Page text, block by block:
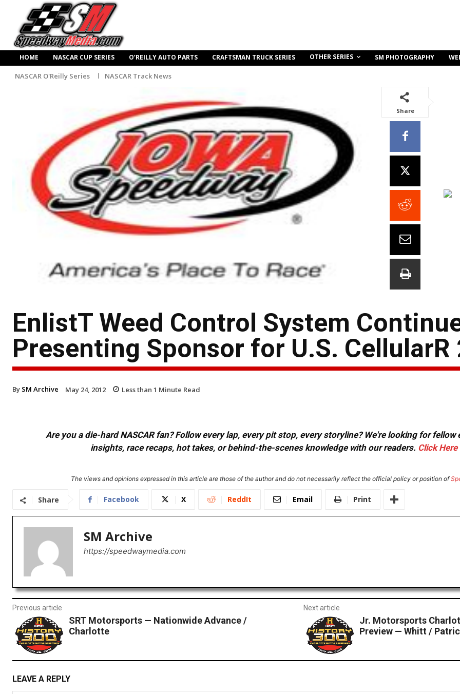
HOME NASCAR CUP SERIES O’REILLY AUTO PARTS CRAFTSMAN TRUCK SERIES OTHER SERIES SM PHOTOGRAPHY
NASCAR O'Reilly Series NASCAR Track News
Share
EnlistT Weed Control System
Presenting Sponsor for U.S. CellularR
By SM Archive May 24, 2012 Less than 1 Minute Read
Are you a die-hard NASCAR fan? Follow every lap, every pit stop, every storyline? We're looking for
insights, race recaps, hot takes, or behind-the-scenes knowledge with our readers. Click Here
The views and opinions expressed in this article are those of the author and do not necessarily reflect the official policy or position of
Share Facebook X ReddIt Email Print
SM Archive
https://speedwaymedia.com
Previous article
SRT Motorsports — Nationwide Advance /
Charlotte
Next article
Jr. Motorsports
Preview — Whitt /
LEAVE A REPLY